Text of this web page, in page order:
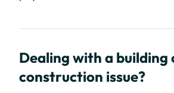
Dealing with a building
construction issue?